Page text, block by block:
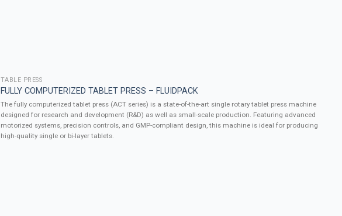
TABLE PRESS
FULLY COMPUTERIZED TABLET PRESS – FLUIDPACK
The fully computerized tablet press (ACT series) is a state-of-the-art single rotary tablet press machine
designed for research and development (R&D) as well as small-scale production. Featuring advanced
motorized systems, precision controls, and GMP-compliant design, this machine is ideal for producing
high-quality single or bi-layer tablets.